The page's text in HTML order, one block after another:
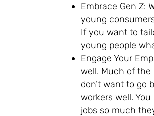
Embrace Gen Z:
young
If you want to
young people
Engage Your
well. Much of the
don’t want to go
workers well.
jobs so much